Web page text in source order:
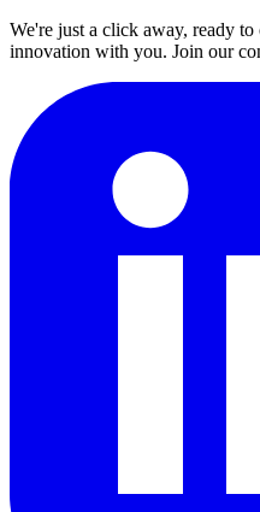
We're just a click away, ready to
innovation with you. Join our